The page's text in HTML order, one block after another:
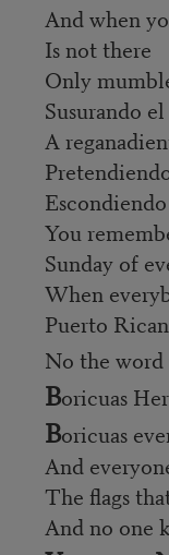
And when
Is not there
Only
Susurando
A
You
Sunday of
When
Puerto Rican
No the word
Boricuas
Boricuas
And
The flags
And no one